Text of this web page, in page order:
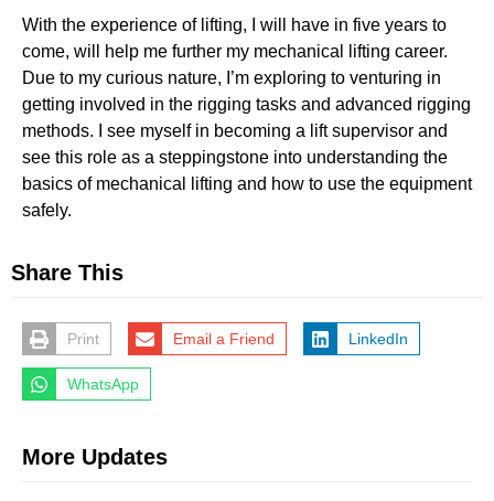
With the experience of lifting, I will have in five years to
come, will help me further my mechanical lifting career.
Due to my curious nature, I’m exploring to venturing in
getting involved in the rigging tasks and advanced rigging
methods. I see myself in becoming a lift supervisor and
see this role as a steppingstone into understanding the
basics of mechanical lifting and how to use the equipment
safely.
Share This
Print Email a Friend LinkedIn
WhatsApp
More Updates